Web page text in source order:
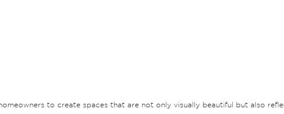
to create spaces that are not only visually beautiful but also